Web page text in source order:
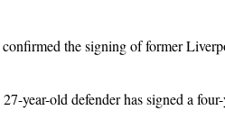
the signing of former
year-old defender has signed a